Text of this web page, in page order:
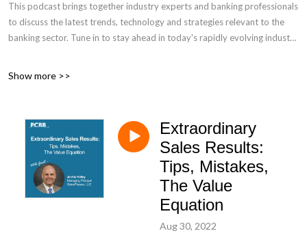
This podcast brings together industry experts and banking professionals
to discuss the latest trends, technology and strategies relevant to the
banking sector. Tune in to stay ahead in today's rapidly evolving industry
Daily Newsletter: https://www.pcbb.com/bid
Show more >>
Extraordinary
Sales Results:
Tips, Mistakes,
The Value
Equation
Aug 30, 2022